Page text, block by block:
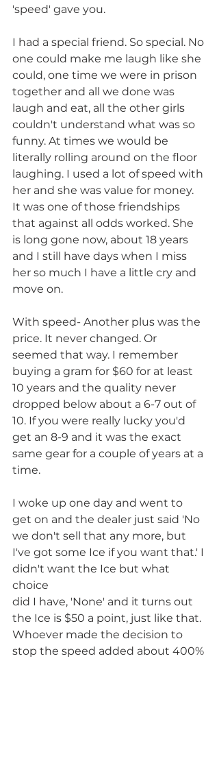
'speed' gave you.
I had a special friend. So special. No
one could make me laugh like she
could, one time we were in prison
together and all we done was
laugh and eat, all the other girls
couldn't understand what was so
funny. At times we would be
literally rolling around on the floor
laughing. I used a lot of speed with
her and she was value for money.
It was one of those friendships
that against all odds worked. She
is long gone now, about 18 years
and I still have days when I miss
her so much I have a little cry and
move on.
With speed- Another plus was the
price. It never changed. Or
seemed that way. I remember
buying a gram for $60 for at least
10 years and the quality never
dropped below about a 6-7 out of
10. If you were really lucky you'd
get an 8-9 and it was the exact
same gear for a couple of years at a
time.
I woke up one day and went to
get on and the dealer just said 'No
we don't sell that any more, but
I've got some Ice if you want that.' I
didn't want the Ice but what
choice
did I have, 'None' and it turns out
the Ice is $50 a point, just like that.
Whoever made the decision to
stop the speed added about 400%